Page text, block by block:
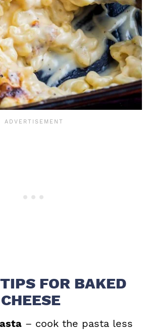
FOR BAKED
– cook the pasta less